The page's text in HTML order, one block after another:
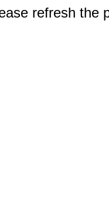
refresh the